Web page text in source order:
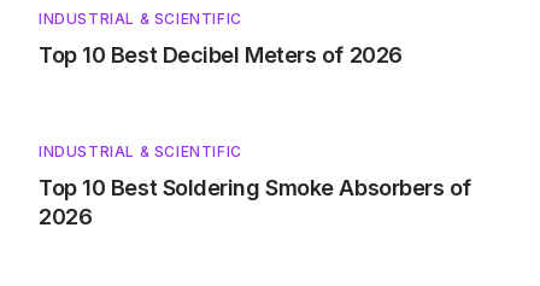
INDUSTRIAL & SCIENTIFIC
Top 10 Best Decibel Meters of 2026
INDUSTRIAL & SCIENTIFIC
Top 10 Best Soldering Smoke Absorbers of
2026